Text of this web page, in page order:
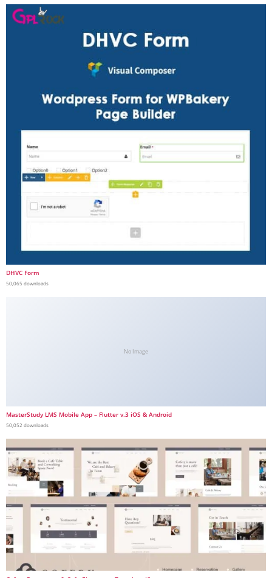
DHVC Form
50,065 downloads
No Image
MasterStudy LMS Mobile App – Flutter v.3 iOS & Android
50,052 downloads